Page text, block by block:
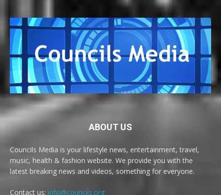
ABOUT US
Councils Media is your lifestyle news, entertainment, travel,
music, health & fashion website. We provide you with the
latest breaking news and videos, something for everyone.
Contact us: info@councils.org